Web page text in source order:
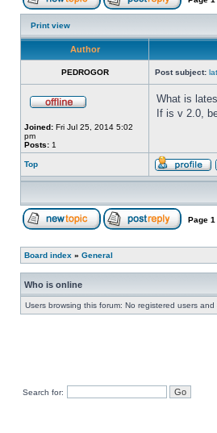
Print view
Author
PEDROGOR Post subject:
Joined: Fri Jul 25, 2014 5:02
pm
Posts: 1
What is
If is v 2.0,
Top
Page 1
Board index » General
Who is online
Users browsing this forum: No registered users
Search for: